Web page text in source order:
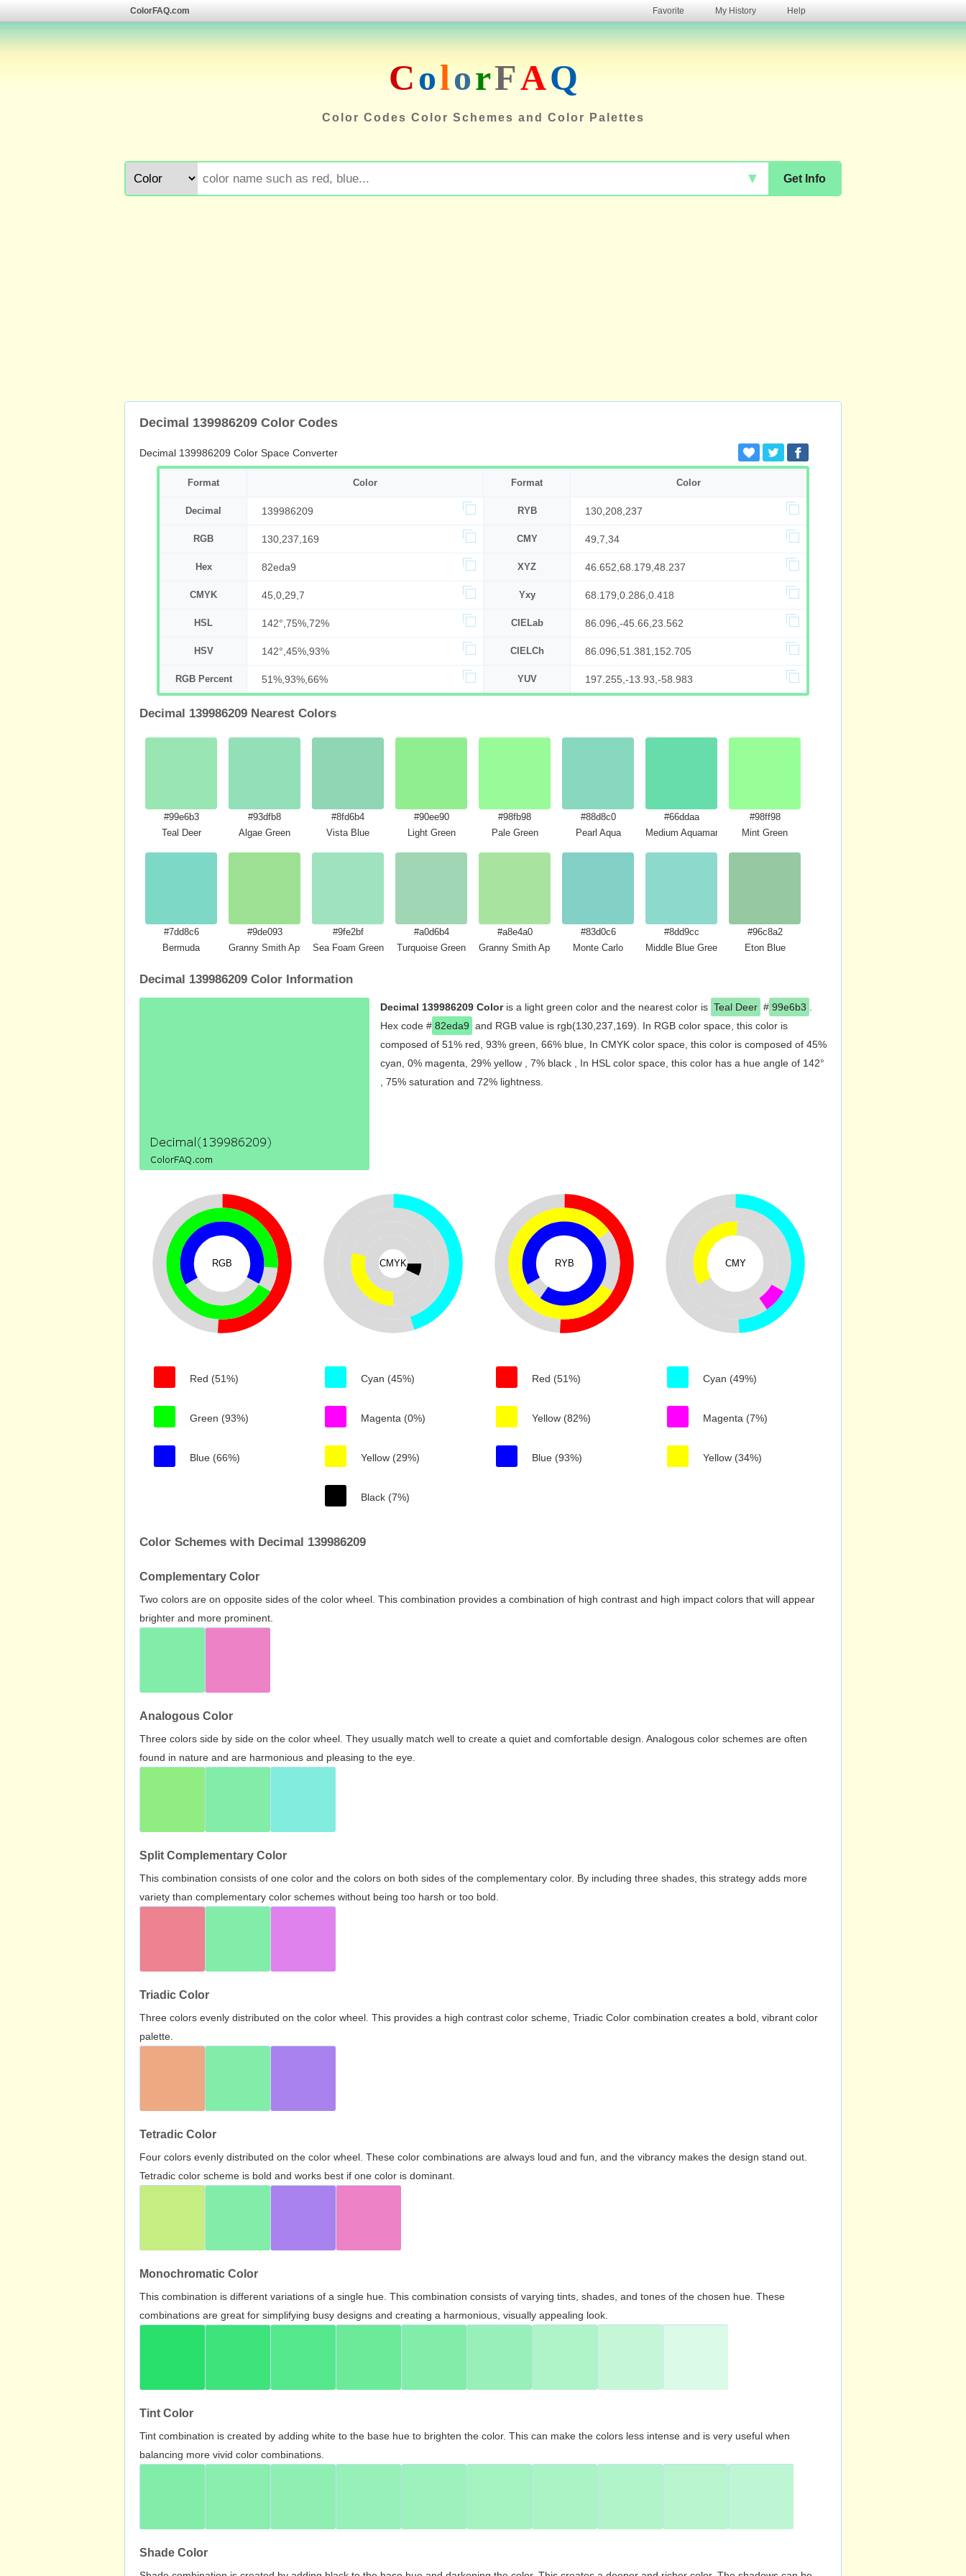
ColorFAQ.com Favorite My History Help
ColorFAQ
Color Codes Color Schemes and Color Palettes
Get Info
▼
Decimal 139986209 Color Codes
Decimal 139986209 Color Space Converter
Format Color Format Color
Decimal 139986209 RYB 130,208,237
RGB 130,237,169 CMY 49,7,34
Hex 82eda9 XYZ 46.652,68.179,48.237
CMYK 45,0,29,7 Yxy 68.179,0.286,0.418
HSL 142°,75%,72% CIELab 86.096,-45.66,23.562
HSV 142°,45%,93% CIELCh 86.096,51.381,152.705
RGB Percent 51%,93%,66% YUV 197.255,-13.93,-58.983
Decimal 139986209 Nearest Colors
#99e6b3
Teal Deer
#93dfb8
Algae Green
#8fd6b4
Vista Blue
#90ee90
Light Green
#98fb98
Pale Green
#88d8c0
Pearl Aqua
#66ddaa
Medium Aquamarine
#98ff98
Mint Green
#7dd8c6
Bermuda
#9de093
Granny Smith Apple Crayola
#9fe2bf
Sea Foam Green
#a0d6b4
Turquoise Green
#a8e4a0
Granny Smith Apple
#83d0c6
Monte Carlo
#8dd9cc
Middle Blue Green
#96c8a2
Eton Blue
Decimal 139986209 Color Information
Decimal 139986209 Coloris a light green color and the nearest color is Teal Deer # 99e6b3
Hex code # 82eda9 and RGB value is rgb(130,237,169). In RGB color space, this color is
composed of 51% red, 93% green, 66% blue, In CMYK color space, this color is composed of 45%
cyan, 0% magenta, 29% yellow , 7% black , In HSL color space, this color has a hue angle of 142°
, 75% saturation and 72% lightness.
RGB
Red (51%)
Green (93%)
Blue (66%)
CMYK
Cyan (45%)
Magenta (0%)
Yellow (29%)
Black (7%)
RYB
Red (51%)
Yellow (82%)
Blue (93%)
CMY
Cyan (49%)
Magenta (7%)
Yellow (34%)
Color Schemes with Decimal 139986209
Complementary Color
Two colors are on opposite sides of the color wheel. This combination provides a combination of high contrast and high impact colors that will appear
brighter and more prominent.
Analogous Color
Three colors side by side on the color wheel. They usually match well to create a quiet and comfortable design. Analogous color schemes are often
found in nature and are harmonious and pleasing to the eye.
Split Complementary Color
This combination consists of one color and the colors on both sides of the complementary color. By including three shades, this strategy adds more
variety than complementary color schemes without being too harsh or too bold.
Triadic Color
Three colors evenly distributed on the color wheel. This provides a high contrast color scheme, Triadic Color combination creates a bold, vibrant color
palette.
Tetradic Color
Four colors evenly distributed on the color wheel. These color combinations are always loud and fun, and the vibrancy makes the design stand out.
Tetradic color scheme is bold and works best if one color is dominant.
Monochromatic Color
This combination is different variations of a single hue. This combination consists of varying tints, shades, and tones of the chosen hue. These
combinations are great for simplifying busy designs and creating a harmonious, visually appealing look.
Tint Color
Tint combination is created by adding white to the base hue to brighten the color. This can make the colors less intense and is very useful when
balancing more vivid color combinations.
Shade Color